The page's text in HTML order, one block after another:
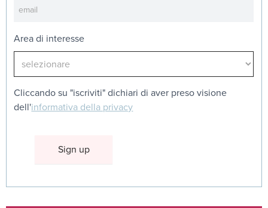
Area di interesse
Cliccando su "iscriviti" dichiari di aver preso visione
dell'informativa della privacy